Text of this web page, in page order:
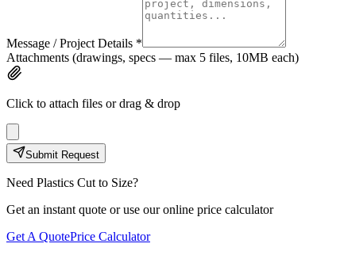
Message / Project Details *
Attachments (drawings, specs — max 5 files, 10MB each)
Click to attach files or drag & drop
Submit Request
Need Plastics Cut to Size?
Get an instant quote or use our online price calculator
Get A QuotePrice Calculator